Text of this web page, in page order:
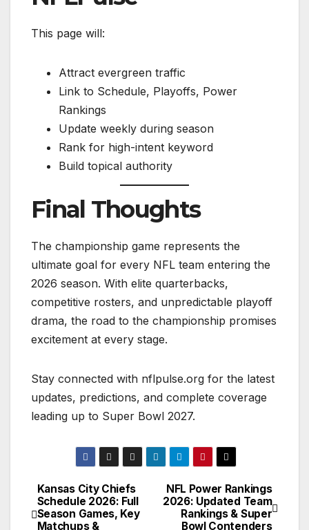
This page will:
Attract evergreen traffic
Link to Schedule, Playoffs, Power
Rankings
Update weekly during season
Rank for high-intent keyword
Build topical authority
Final Thoughts
The championship game represents the
ultimate goal for every NFL team entering the
2026 season. With elite quarterbacks,
competitive rosters, and unpredictable playoff
drama, the road to the championship promises
excitement at every stage.
Stay connected with nflpulse.org for the latest
updates, predictions, and complete coverage
leading up to Super Bowl 2027.
Post
NFL Power Rankings
2026: Updated Team
Rankings & Super
Bowl Contenders
Kansas City Chiefs
Schedule 2026: Full
Season Games, Key
Matchups &